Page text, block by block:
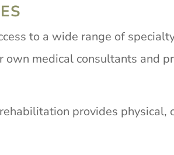
to a wide range of
medical consultants and
provides physical,